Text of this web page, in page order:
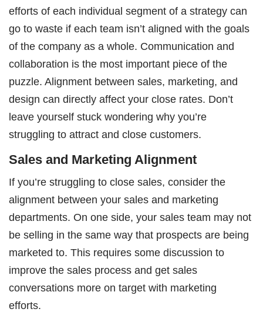
efforts of each individual segment of a strategy can
go to waste if each team isn’t aligned with the goals
of the company as a whole. Communication and
collaboration is the most important piece of the
puzzle. Alignment between sales, marketing, and
design can directly affect your close rates. Don’t
leave yourself stuck wondering why you’re
struggling to attract and close customers.
Sales and Marketing Alignment
If you’re struggling to close sales, consider the
alignment between your sales and marketing
departments. On one side, your sales team may not
be selling in the same way that prospects are being
marketed to. This requires some discussion to
improve the sales process and get sales
conversations more on target with marketing
efforts.